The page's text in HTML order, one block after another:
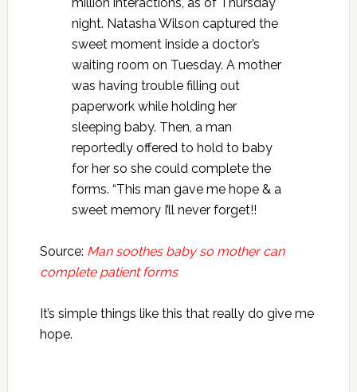
night. Natasha Wilson captured the
sweet moment inside a doctor’s
waiting room on Tuesday. A mother
was having trouble filling out
paperwork while holding her
sleeping baby. Then, a man
reportedly offered to hold to baby
for her so she could complete the
forms. “This man gave me hope & a
sweet memory I’ll never forget!!
Source: Man soothes baby so mother can
complete patient forms
It’s simple things like this that really do give me
hope.